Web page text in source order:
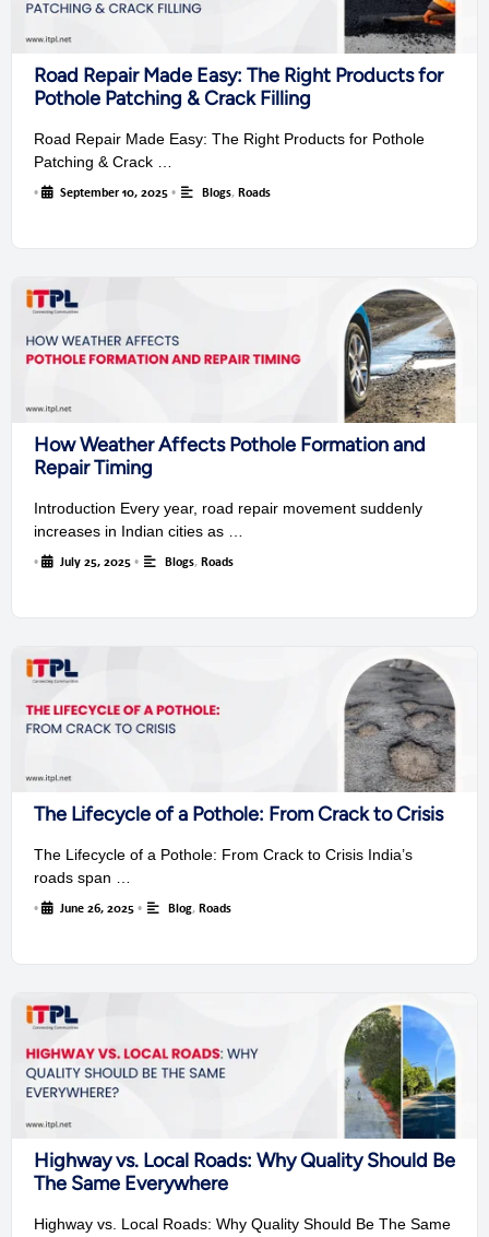
Road Repair Made Easy: The Right Products for
Pothole Patching & Crack Filling
Road Repair Made Easy: The Right Products for Pothole
Patching & Crack …
• September 10, 2025 • Blogs, Roads
How Weather Affects Pothole Formation and
Repair Timing
Introduction Every year, road repair movement suddenly
increases in Indian cities as …
• July 25, 2025 • Blogs, Roads
The Lifecycle of a Pothole: From Crack to Crisis
The Lifecycle of a Pothole: From Crack to Crisis India’s
roads span …
• June 26, 2025 • Blog, Roads
Highway vs. Local Roads: Why Quality Should Be
The Same Everywhere
Highway vs. Local Roads: Why Quality Should Be The Same